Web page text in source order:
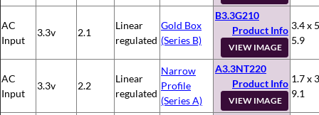
AC
Input
3.3v 2.1
Linear
regulated
Gold Box
(Series B)
B3.3G210
Product Info
VIEW IMAGE
3.4 x
5.9
AC
Input
3.3v 2.2
Linear
regulated
Narrow
Profile
(Series A)
A3.3NT220
Product Info
VIEW IMAGE
1.7 x
9.1